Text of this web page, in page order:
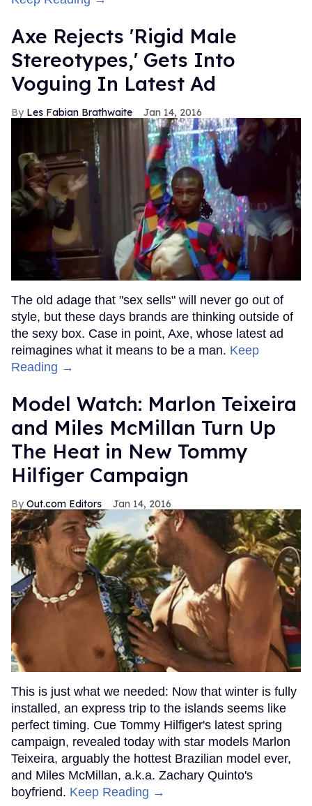
Axe Rejects 'Rigid Male
Stereotypes,' Gets Into
Voguing In Latest Ad
Les Fabian Brathwaite Jan 14, 2016
The old adage that "sex sells" will never go out of
style, but these days brands are thinking outside of
the sexy box. Case in point, Axe, whose latest ad
reimagines what it means to be a man. Keep
Reading →
Model Watch: Marlon Teixeira
and Miles McMillan Turn Up
The Heat in New Tommy
Hilfiger Campaign
Out.com Editors Jan 14, 2016
This is just what we needed: Now that winter is fully
installed, an express trip to the islands seems like
perfect timing. Cue Tommy Hilfiger's latest spring
campaign, revealed today with star models Marlon
Teixeira, arguably the hottest Brazilian model ever,
and Miles McMillan, a.k.a. Zachary Quinto's
boyfriend. Keep Reading →